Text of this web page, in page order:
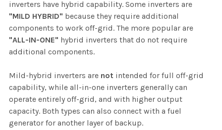
inverters have hybrid capability. Some inverters are
"MILD HYBRID" because they require additional
components to work off-grid. The more popular are
"ALL-IN-ONE" hybrid inverters that do not require
additional components.
Mild-hybrid inverters are not intended for full off-grid
capability, while all-in-one inverters generally can
operate entirely off-grid, and with higher output
capacity. Both types can also connect with a fuel
generator for another layer of backup.